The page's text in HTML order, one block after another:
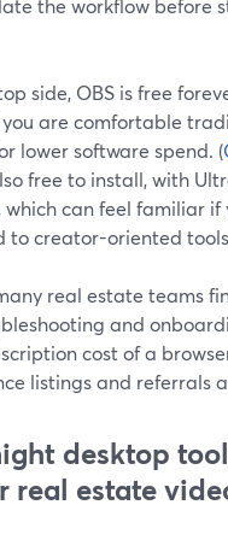
the workflow before
side, OBS is free
are comfortable
lower software spend. (
free to install, with
which can feel familiar if
to creator-oriented
real estate teams
and
cost of a
listings and referrals
desktop
real estate